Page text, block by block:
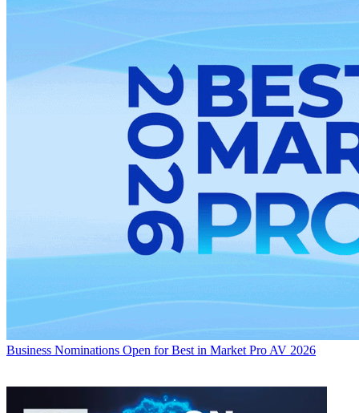
Business Nominations Open for Best in Market Pro AV 2026